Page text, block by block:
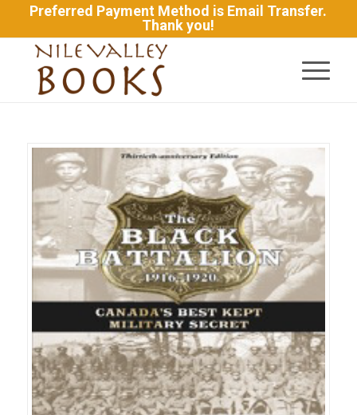
Preferred Payment Method is Email Transfer.
Thank you!